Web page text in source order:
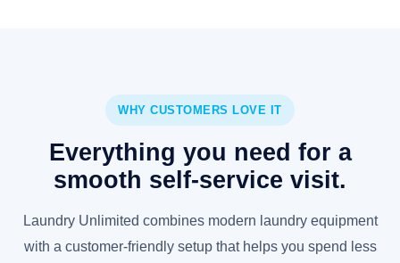
WHY CUSTOMERS LOVE IT
Everything you need for a
smooth self-service visit.
Laundry Unlimited combines modern laundry equipment
with a customer-friendly setup that helps you spend less